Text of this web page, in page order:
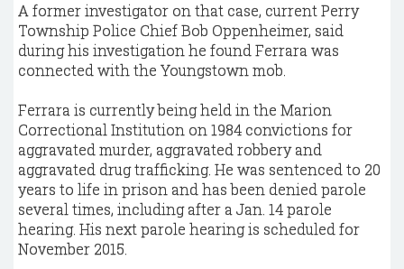
A former investigator on that case, current Perry
Township Police Chief Bob Oppenheimer, said
during his investigation he found Ferrara was
connected with the Youngstown mob.
Ferrara is currently being held in the Marion
Correctional Institution on 1984 convictions for
aggravated murder, aggravated robbery and
aggravated drug trafficking. He was sentenced to 20
years to life in prison and has been denied parole
several times, including after a Jan. 14 parole
hearing. His next parole hearing is scheduled for
November 2015.